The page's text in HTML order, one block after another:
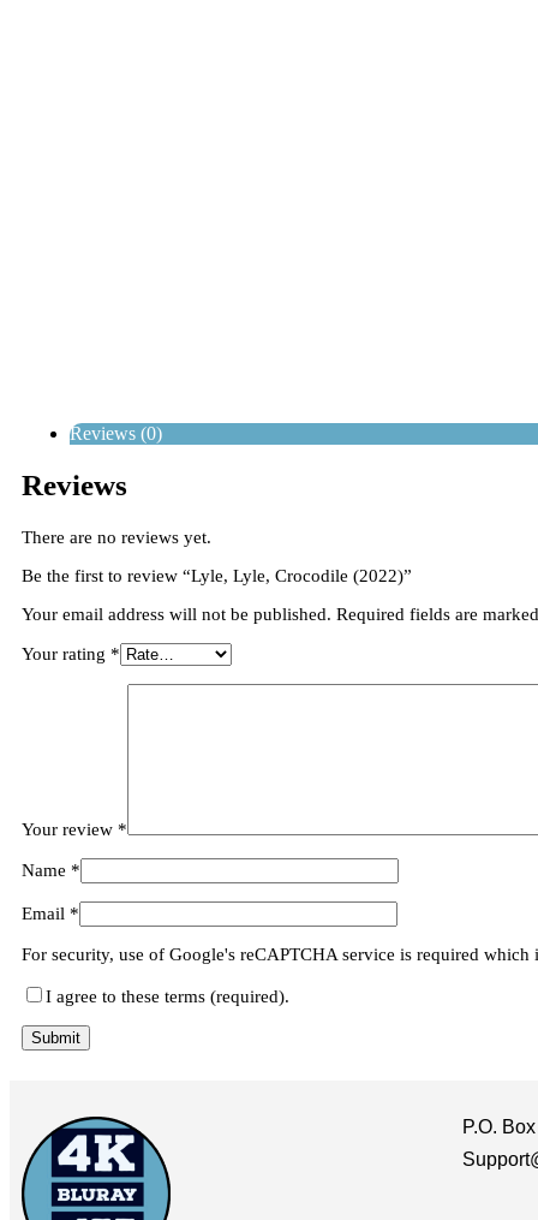
Reviews (0)
Reviews
There are no reviews yet.
Be the first to review “Lyle, Lyle, Crocodile (2022)”
Your email address will not be published. Required fields are
Your rating *
Your review *
Name *
Email *
For security, use of Google's reCAPTCHA service is required
I agree to these terms (required).
P.O.